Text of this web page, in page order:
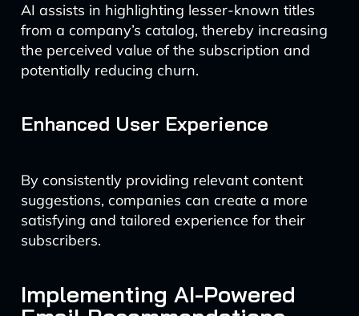
AI assists in highlighting lesser-known titles
from a company’s catalog, thereby increasing
the perceived value of the subscription and
potentially reducing churn.
Enhanced User Experience
By consistently providing relevant content
suggestions, companies can create a more
satisfying and tailored experience for their
subscribers.
Implementing AI-Powered